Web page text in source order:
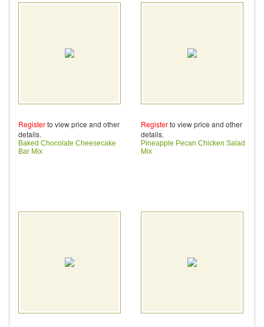
Registerto view price and other
details.
Baked Chocolate Cheesecake
Bar Mix
Registerto view price and other
details.
Pineapple Pecan Chicken Salad
Mix